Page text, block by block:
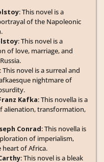
: This novel is a
of the Napoleonic
: This novel is a
of love, marriage, and
: This novel is a surreal and
nightmare of
Kafka: This novella is a
alienation, transformation,
Conrad: This novella is
of imperialism,
heart of Africa.
: This novel is a bleak